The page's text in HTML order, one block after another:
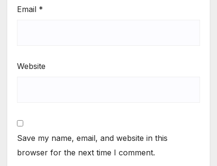
Email *
Website
Save my name, email, and website in this
browser for the next time I comment.